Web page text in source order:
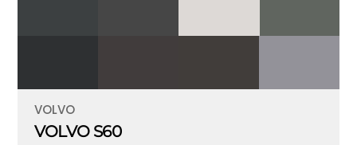
VOLVO
VOLVO S60